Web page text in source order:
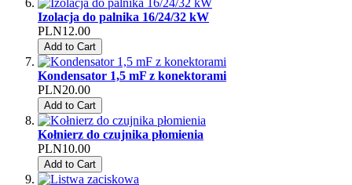
Izolacja do palnika 16/24/32 kW
PLN12.00
Add to Cart
Kondensator 1,5 mF z konektorami
PLN20.00
Add to Cart
Kołnierz do czujnika płomienia
PLN10.00
Add to Cart